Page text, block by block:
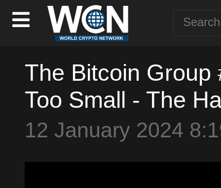
The Bitcoin Group
Too Small - The
12 January 2024